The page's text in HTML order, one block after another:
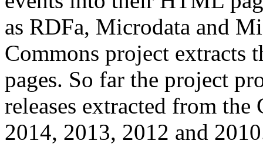
as RDFa, Microdata and
Commons project extracts
pages. So far the project
releases extracted from
2014, 2013, 2012 and